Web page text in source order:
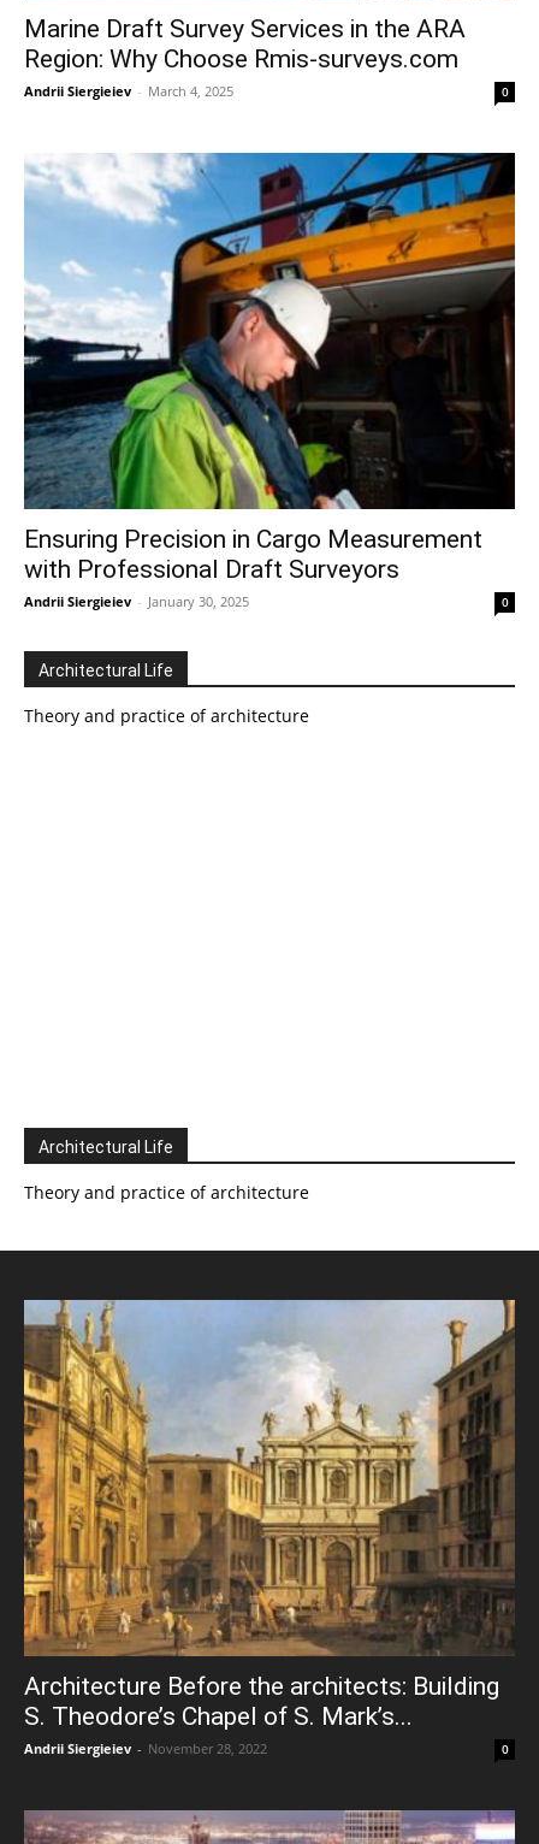
Marine Draft Survey Services in the ARA
Region: Why Choose Rmis-surveys.com
Andrii Siergieiev - March 4, 2025 0
Ensuring Precision in Cargo Measurement
with Professional Draft Surveyors
Andrii Siergieiev - January 30, 2025 0
Architectural Life
Theory and practice of architecture
Architectural Life
Theory and practice of architecture
Architecture Before the architects: Building
S. Theodore’s Chapel of S. Mark’s...
Andrii Siergieiev - November 28, 2022 0